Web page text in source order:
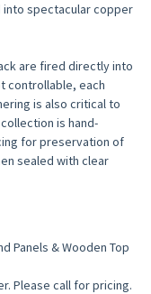
spectacular copper
are fired directly into
controllable, each
is also critical to
is hand-
for preservation of
sealed with clear
Panels & Wooden Top
Please call for pricing.